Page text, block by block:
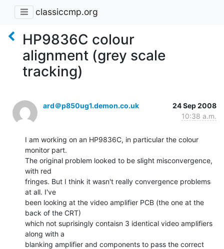
classiccmp.org
HP9836C colour
alignment (grey scale
tracking)
ard＠p850ug1.demon.co.uk
24 Sep 2008
10:38 a.m.
I am working on an HP9836C, in particular the colour
monitor part.
The original problem looked to be slight misconvergence,
with red
fringes. But I think it wasn't really convergence problems
at all. I've
been looking at the video amplifier PCB (the one at the
back of the CRT)
which not suprisingly contaisn 3 identical video amplifiers
along with a
blanking amplifier and components to pass the correct